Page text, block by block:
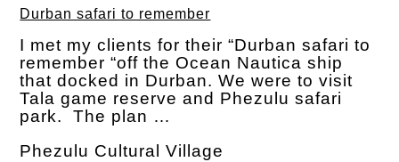
Durban safari to remember
I met my clients for their “Durban safari to
remember “off the Ocean Nautica ship
that docked in Durban. We were to visit
Tala game reserve and Phezulu safari
park. The plan …
Phezulu Cultural Village